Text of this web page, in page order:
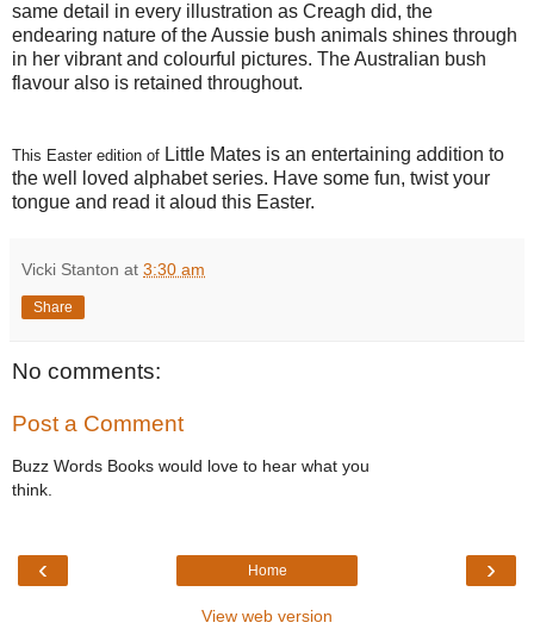
same detail in every illustration as Creagh did, the
endearing nature of the Aussie bush animals shines through
in her vibrant and colourful pictures. The Australian bush
flavour also is retained throughout.
This Easter edition of Little Mates is an entertaining addition to
the well loved alphabet series. Have some fun, twist your
tongue and read it aloud this Easter.
Vicki Stanton at 3:30 am
Share
No comments:
Post a Comment
Buzz Words Books would love to hear what you
think.
‹ ›
Home
View web version